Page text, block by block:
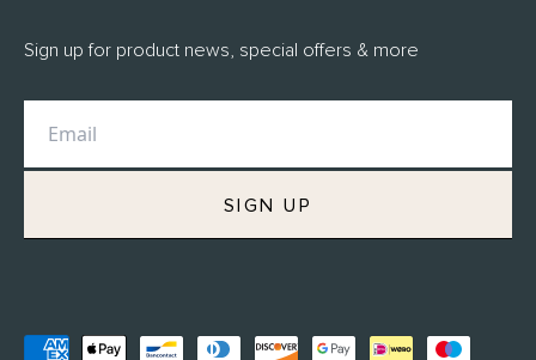
FAQs
Returns
M.H Rewards
Sign up for product news, special offers & more
SIGN UP